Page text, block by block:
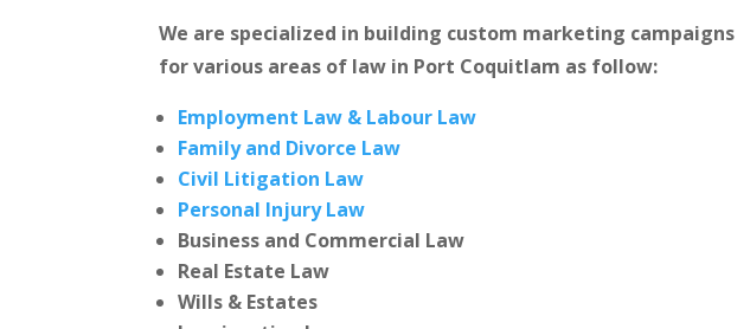
We are specialized in building custom marketing campaigns
for various areas of law in Port Coquitlam as follow:
Employment Law & Labour Law
Family and Divorce Law
Civil Litigation Law
Personal Injury Law
Business and Commercial Law
Real Estate Law
Wills & Estates